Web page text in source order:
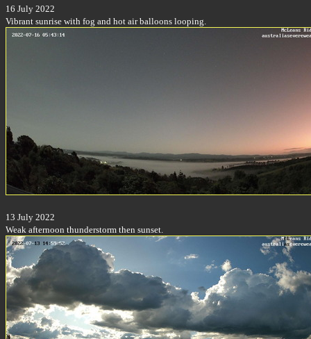
16 July 2022
Vibrant sunrise with fog and hot air balloons looping.
13 July 2022
Weak afternoon thunderstorm then sunset.